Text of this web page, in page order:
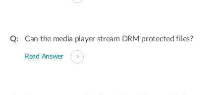
Can the media player stream DRM protected files?
Read Answer